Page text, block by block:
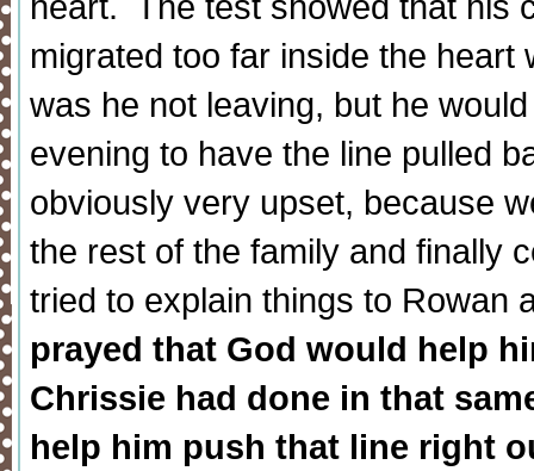
migrated too far inside the
was he not leaving, but he
evening to have the line pulled
obviously very upset, because
the rest of the family and finally
tried to explain things to Rowan
prayed that God would help
Chrissie had done in that
help him push that line right